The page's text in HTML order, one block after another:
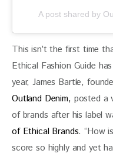
A post shared by
This isn’t the first time
Ethical Fashion Guide
year, James Bartle,
Outland Denim, posted a
of brands after his label
of Ethical Brands. “How
score so highly and yet